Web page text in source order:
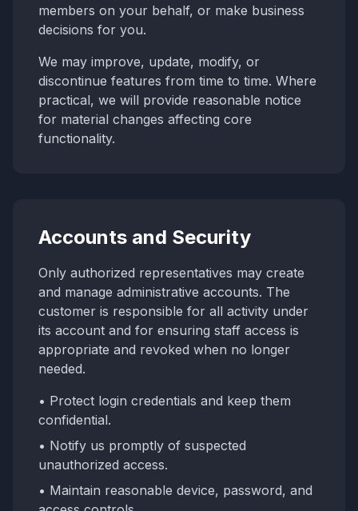
members on your behalf, or make business
decisions for you.
We may improve, update, modify, or
discontinue features from time to time. Where
practical, we will provide reasonable notice
for material changes affecting core
functionality.
Accounts and Security
Only authorized representatives may create
and manage administrative accounts. The
customer is responsible for all activity under
its account and for ensuring staff access is
appropriate and revoked when no longer
needed.
• Protect login credentials and keep them
confidential.
• Notify us promptly of suspected
unauthorized access.
• Maintain reasonable device, password, and